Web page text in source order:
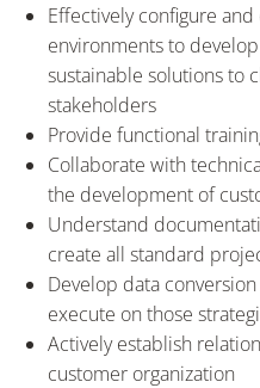
Effectively configure
environments to
sustainable solutions to
stakeholders
Provide functional
Collaborate with
the development of
Understand
create all standard
Develop data
execute on those
Actively establish
customer organization